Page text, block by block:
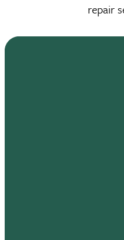
repair